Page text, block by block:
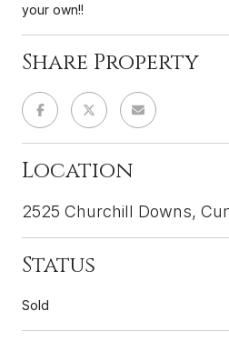
your own!!
Share Property
Location
2525 Churchill Downs,
Status
Sold